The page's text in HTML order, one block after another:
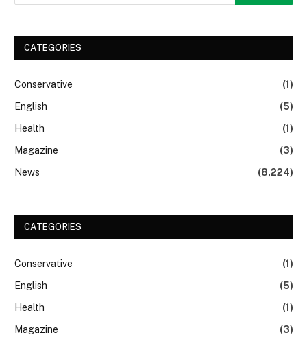
CATEGORIES
Conservative
(1)
English
(5)
Health
(1)
Magazine
(3)
News
(8,224)
CATEGORIES
Conservative
(1)
English
(5)
Health
(1)
Magazine
(3)